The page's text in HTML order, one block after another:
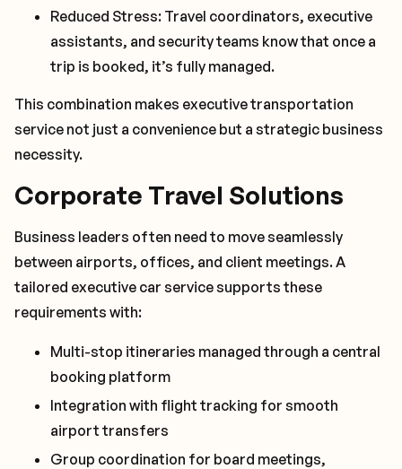
Reduced Stress: Travel coordinators, executive
assistants, and security teams know that once a
trip is booked, it’s fully managed.
This combination makes executive transportation
service not just a convenience but a strategic business
necessity.
Corporate Travel Solutions
Business leaders often need to move seamlessly
between airports, offices, and client meetings. A
tailored executive car service supports these
requirements with:
Multi-stop itineraries managed through a central
booking platform
Integration with flight tracking for smooth
airport transfers
Group coordination for board meetings,